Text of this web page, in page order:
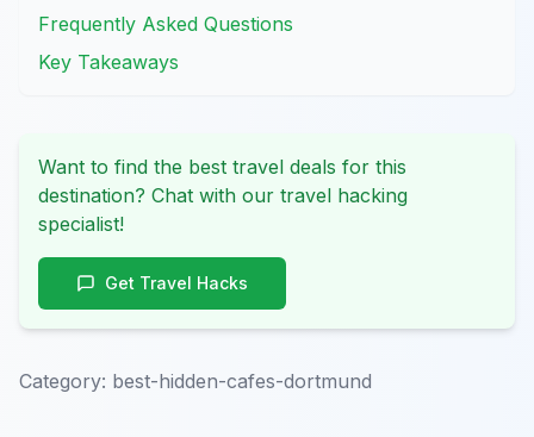
Frequently Asked Questions
Key Takeaways
Want to find the best travel deals for this
destination? Chat with our travel hacking
specialist!
Get Travel Hacks
Category: best-hidden-cafes-dortmund